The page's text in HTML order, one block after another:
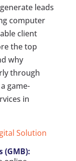
leads
computer
client
the top
why
through
game-
in
Solution
(GMB):